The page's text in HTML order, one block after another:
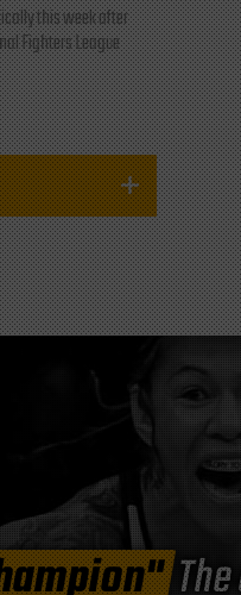
this week after
Fighters League
The